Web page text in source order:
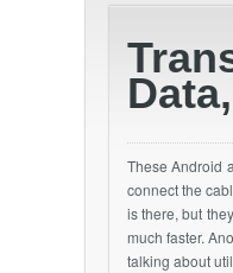
These Android
connect the
is there, but
much faster.
talking about